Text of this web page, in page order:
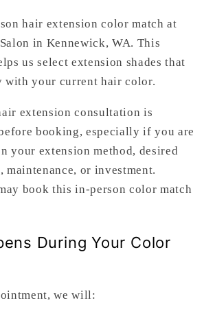
hair extension color match at
in Kennewick, WA. This
us select extension shades that
with your current hair color.
extension consultation is
booking, especially if you are
your extension method, desired
maintenance, or investment.
book this in-person color match
During Your Color
we will: